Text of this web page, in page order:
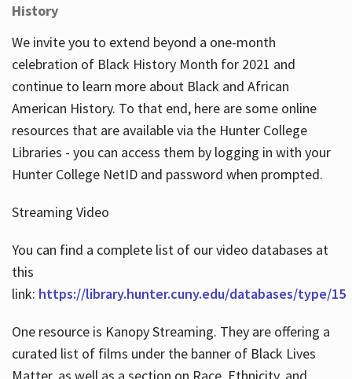
History
We invite you to extend beyond a one-month
celebration of Black History Month for 2021 and
continue to learn more about Black and African
American History. To that end, here are some online
resources that are available via the Hunter College
Libraries - you can access them by logging in with your
Hunter College NetID and password when prompted.
Streaming Video
You can find a complete list of our video databases at
this
link: https://library.hunter.cuny.edu/databases/type/15
One resource is Kanopy Streaming. They are offering a
curated list of films under the banner of Black Lives
Matter, as well as a section on Race. Ethnicity, and